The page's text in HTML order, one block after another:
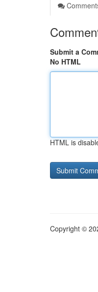
Submit a
No HTML
HTML is
Copyright ©